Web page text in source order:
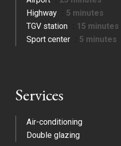
Highway
5 minutes
TGV station
15 minutes
Sport center
5 minutes
Services
Air-conditioning
Double glazing